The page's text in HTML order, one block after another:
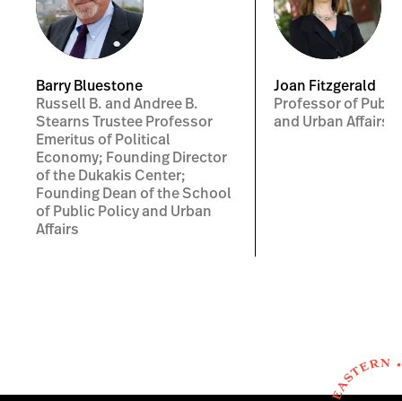
Barry Bluestone
Russell B. and Andree B.
Stearns Trustee Professor
Emeritus of Political
Economy; Founding Director
of the Dukakis Center;
Founding Dean of the School
of Public Policy and Urban
Affairs
Joan Fitzgerald
Professor of
and Urban Affairs